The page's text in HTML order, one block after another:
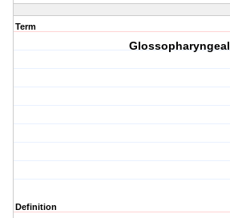
Term
Glossopharyngeal
Definition